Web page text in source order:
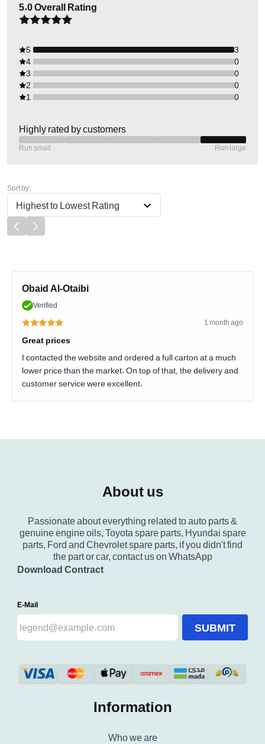
5.0Overall Rating
5
3
4
0
3
0
2
0
1
0
Highly rated by customers
Run small Run large
Sort by:
Highest to Lowest Rating
Obaid Al-Otaibi
Verified
1 month ago
Great prices
I contacted the website and ordered a full carton at a much
lower price than the market. On top of that, the delivery and
customer service were excellent.
About us
Passionate about everything related to auto parts &
genuine engine oils, Toyota spare parts, Hyundai spare
parts, Ford and Chevrolet spare parts, if you didn't find
the part or car, contact us on WhatsApp
Download Contract
E-Mail
SUBMIT
Information
Who we are